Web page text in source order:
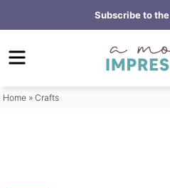
to
primary
Skip
to
content
Skip
primary
Subscribe to the
Home »Crafts